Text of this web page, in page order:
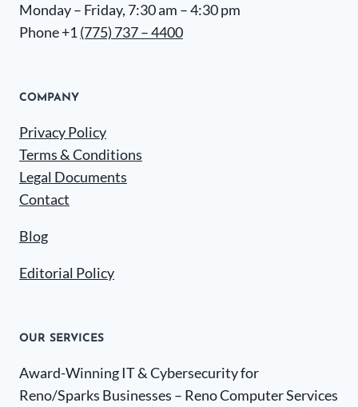
Monday – Friday, 7:30 am – 4:30 pm
Phone +1 (775) 737 – 4400
COMPANY
Privacy Policy
Terms & Conditions
Legal Documents
Contact
Blog
Editorial Policy
OUR SERVICES
Award-Winning IT & Cybersecurity for
Reno/Sparks Businesses – Reno Computer Services